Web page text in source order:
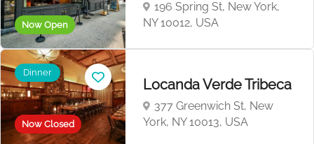
Now Open
196 Spring St, New York,
NY 10012, USA
Now Closed
Dinner
Locanda Verde Tribeca
377 Greenwich St, New
York, NY 10013, USA